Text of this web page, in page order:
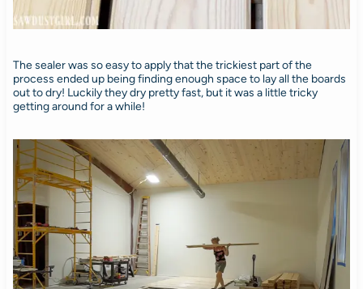
The sealer was so easy to apply that the trickiest part of the
process ended up being finding enough space to lay all the boards
out to dry! Luckily they dry pretty fast, but it was a little tricky
getting around for a while!